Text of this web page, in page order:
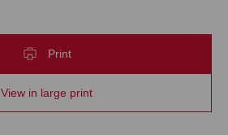
Print
View in large print